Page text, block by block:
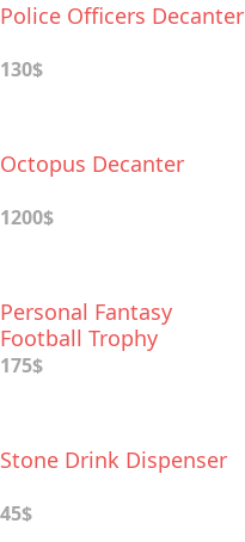
Police Officers Decanter
130$
Octopus Decanter
1200$
Personal Fantasy
Football Trophy
Decanter
175$
Stone Drink Dispenser
45$